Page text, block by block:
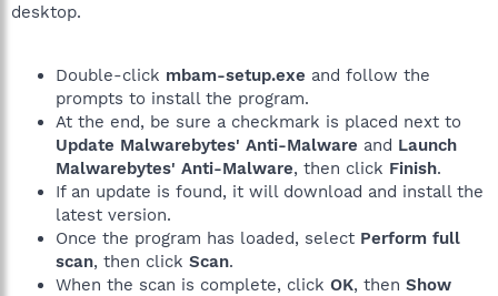
desktop.
Double-click mbam-setup.exe and follow the
prompts to install the program.
At the end, be sure a checkmark is placed next to
Update Malwarebytes' Anti-Malware and Launch
Malwarebytes' Anti-Malware, then click Finish.
If an update is found, it will download and install the
latest version.
Once the program has loaded, select Perform full
scan, then click Scan.
When the scan is complete, click OK, then Show